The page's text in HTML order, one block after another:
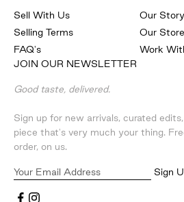
Sell With Us
Selling Terms
FAQ's
Our Story
Our
Work
JOIN OUR NEWSLETTER
Good taste, delivered.
Sign up for new arrivals, curated
piece that's very much your thing.
order, on us.